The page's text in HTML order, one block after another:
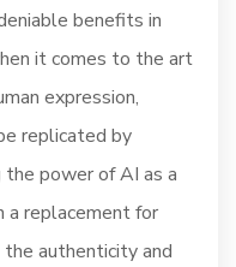
benefits in
it comes to the art
expression,
replicated by
the power of AI as a
a replacement for
authenticity and